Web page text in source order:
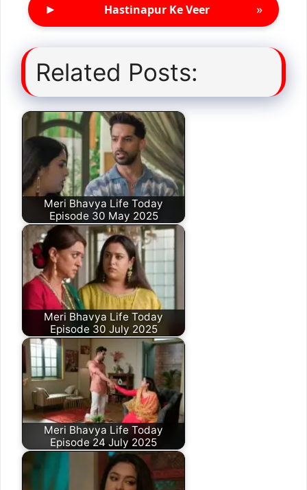
► Hastinapur Ke Veer »
Related Posts:
Meri Bhavya Life Today
Episode 30 May 2025
Meri Bhavya Life Today
Episode 30 July 2025
Meri Bhavya Life Today
Episode 24 July 2025